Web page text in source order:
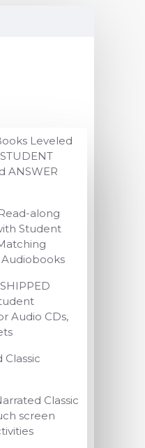
Leveled
ANSWER
along
Student
Audio CDs,
Classic
Classic
screen